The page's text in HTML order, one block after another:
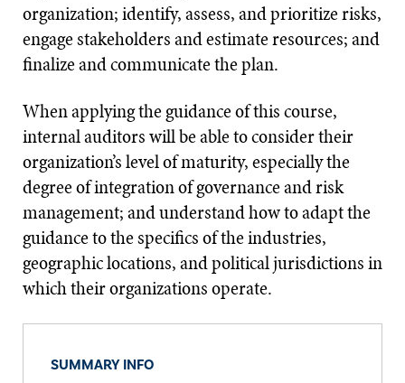
organization; identify, assess, and prioritize risks,
engage stakeholders and estimate resources; and
finalize and communicate the plan.
When applying the guidance of this course,
internal auditors will be able to consider their
organization’s level of maturity, especially the
degree of integration of governance and risk
management; and understand how to adapt the
guidance to the specifics of the industries,
geographic locations, and political jurisdictions in
which their organizations operate.
SUMMARY INFO